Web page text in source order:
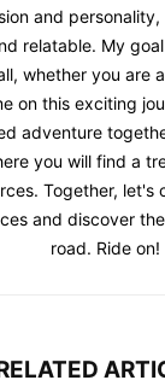
and
relatable. My
whether you are
on this exciting
adventure
you will find a
Together, let's
and discover
road. Ride on!